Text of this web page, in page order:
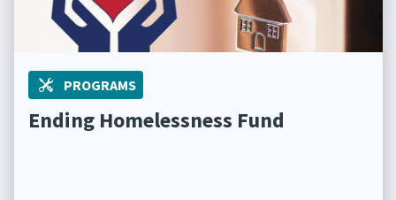
PROGRAMS
Ending Homelessness Fund